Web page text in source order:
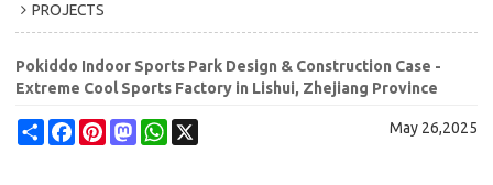
PROJECTS
Pokiddo Indoor Sports Park Design & Construction Case -
Extreme Cool Sports Factory in Lishui, Zhejiang Province
ShareFacebookPinterestMastodonWhatsApp May 26,2025